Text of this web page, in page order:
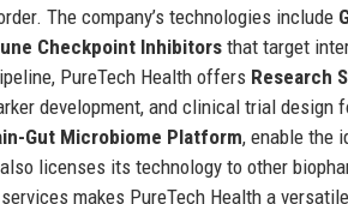
The company’s technologies include
Checkpoint Inhibitors that target
PureTech Health offers Research
development, and clinical trial design
Gut Microbiome Platform, enable the
licenses its technology to other
makes PureTech Health a